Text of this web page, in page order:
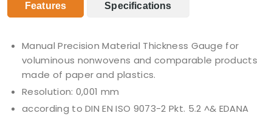
Features Specifications
Manual Precision Material Thickness Gauge for
voluminous nonwovens and comparable products
made of paper and plastics.
Resolution: 0,001 mm
according to DIN EN ISO 9073-2 Pkt. 5.2 ^& EDANA